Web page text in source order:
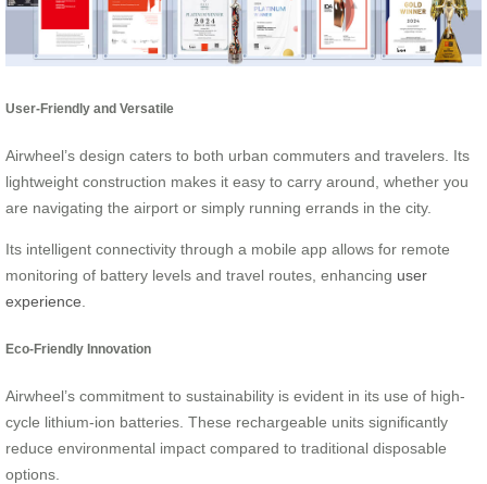
User-Friendly and Versatile
Airwheel’s design caters to both urban commuters and travelers. Its
lightweight construction makes it easy to carry around, whether you
are navigating the airport or simply running errands in the city.
Its intelligent connectivity through a mobile app allows for remote
monitoring of battery levels and travel routes, enhancing user
experience.
Eco-Friendly Innovation
Airwheel’s commitment to sustainability is evident in its use of high-
cycle lithium-ion batteries. These rechargeable units significantly
reduce environmental impact compared to traditional disposable
options.